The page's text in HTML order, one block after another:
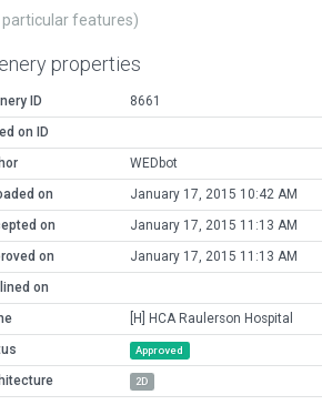
particular features)
properties
ID
8661
on ID
WEDbot
on
January 17, 2015 10:42 AM
on
January 17, 2015 11:13 AM
on
January 17, 2015 11:13 AM
on
[H] HCA Raulerson Hospital
Approved
2D